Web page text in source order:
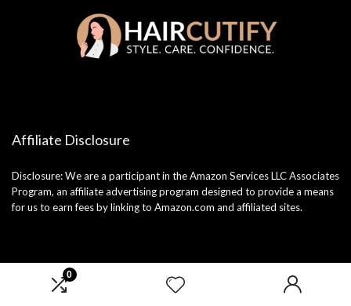
0
Affiliate Disclosure
Disclosure: We are a participant in the Amazon Services LLC Associates
Program, an affiliate advertising program designed to provide a means
for us to earn fees by linking to Amazon.com and affiliated sites.
2025 haircutify.com. All rights reserved.